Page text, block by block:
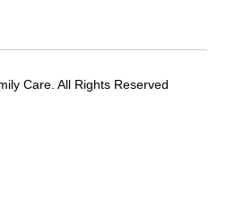
Care. All Rights Reserved